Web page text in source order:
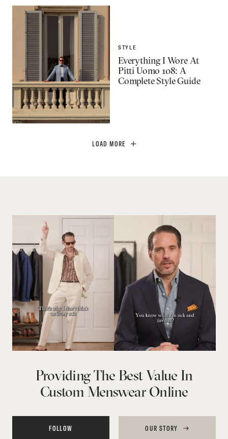
STYLE
Everything I Wore At
Pitti Uomo 108: A
Complete Style Guide
LOAD MORE
Providing The Best Value In
Custom Menswear Online
FOLLOW OUR STORY